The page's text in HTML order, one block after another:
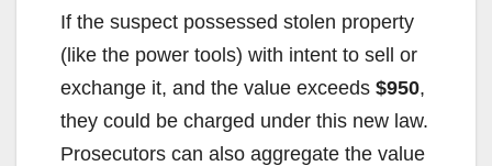
If the suspect possessed stolen property
(like the power tools) with intent to sell or
exchange it, and the value exceeds $950,
they could be charged under this new law.
Prosecutors can also aggregate the value